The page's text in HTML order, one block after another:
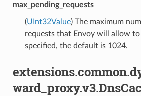
max_pending_requests
(UInt32Value) The maximum
requests that Envoy will allow
specified, the default is 1024.